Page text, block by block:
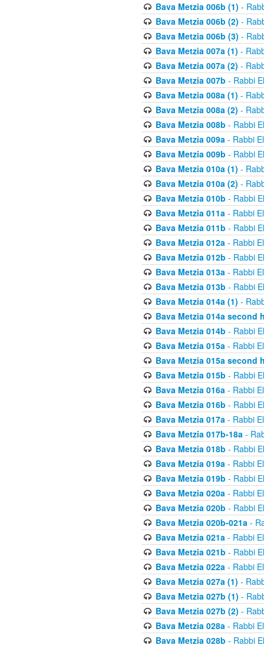
Bava Metzia 006b (1) -
Bava Metzia 006b (2) -
Bava Metzia 006b (3) -
Bava Metzia 007a (1) -
Bava Metzia 007a (2) -
Bava Metzia 007b - Rabbi
Bava Metzia 008a (1) -
Bava Metzia 008a (2) -
Bava Metzia 008b - Rabbi
Bava Metzia 009a- Rabbi
Bava Metzia 009b - Rabbi
Bava Metzia 010a (1) -
Bava Metzia 010a (2) -
Bava Metzia 010b - Rabbi
Bava Metzia 011a- Rabbi
Bava Metzia 011b - Rabbi
Bava Metzia 012a- Rabbi
Bava Metzia 012b - Rabbi
Bava Metzia 013a- Rabbi
Bava Metzia 013b - Rabbi
Bava Metzia 014a (1) -
Bava Metzia 014a second
Bava Metzia 014b - Rabbi
Bava Metzia 015a- Rabbi
Bava Metzia 015a second
Bava Metzia 015b - Rabbi
Bava Metzia 016a- Rabbi
Bava Metzia 016b - Rabbi
Bava Metzia 017a- Rabbi
Bava Metzia 017b-18a-
Bava Metzia 018b - Rabbi
Bava Metzia 019a- Rabbi
Bava Metzia 019b - Rabbi
Bava Metzia 020a- Rabbi
Bava Metzia 020b - Rabbi
Bava Metzia 020b-021a-
Bava Metzia 021a- Rabbi
Bava Metzia 021b - Rabbi
Bava Metzia 022a- Rabbi
Bava Metzia 027a (1) -
Bava Metzia 027b (1) -
Bava Metzia 027b (2) -
Bava Metzia 028a- Rabbi
Bava Metzia 028b - Rabbi